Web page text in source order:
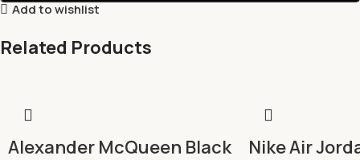
Add to wishlist
Related Products
Alexander McQueen Black Nike Air